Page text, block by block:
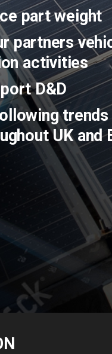
part weight
partners
activities
D&D
UK and